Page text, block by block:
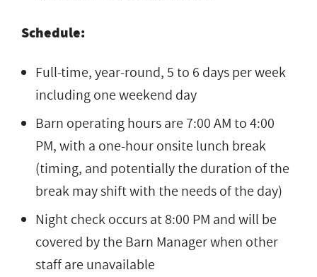
Schedule:
Full-time, year-round, 5 to 6 days per week
including one weekend day
Barn operating hours are 7:00 AM to 4:00
PM, with a one-hour onsite lunch break
(timing, and potentially the duration of the
break may shift with the needs of the day)
Night check occurs at 8:00 PM and will be
covered by the Barn Manager when other
staff are unavailable